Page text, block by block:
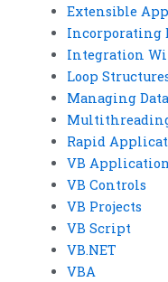
Extensible
Incorporating
Integration
Loop
Managing
Rapid
VB
VB Controls
VB Projects
VB Script
VB.NET
VBA